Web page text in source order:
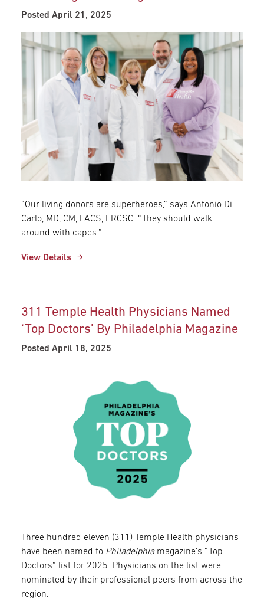
Posted April 21, 2025
“Our living donors are superheroes,” says Antonio Di
Carlo, MD, CM, FACS, FRCSC. “They should walk
around with capes.”
View Details
311 Temple Health Physicians Named
‘Top Doctors’ By Philadelphia Magazine
Posted April 18, 2025
Three hundred eleven (311) Temple Health physicians
have been named to Philadelphiamagazine’s “Top
Doctors” list for 2025. Physicians on the list were
nominated by their professional peers from across the
region.